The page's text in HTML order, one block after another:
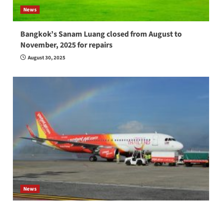
News
Bangkok’s Sanam Luang closed from August to
November, 2025 for repairs
August 30, 2025
News